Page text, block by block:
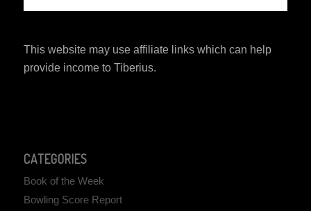
This website may use affiliate links which can help
provide income to Tiberius.
CATEGORIES
Book of the Week
Bowling Score Report